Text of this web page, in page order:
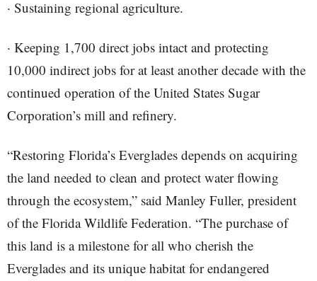
· Sustaining regional agriculture.
· Keeping 1,700 direct jobs intact and protecting
10,000 indirect jobs for at least another decade with the
continued operation of the United States Sugar
Corporation’s mill and refinery.
“Restoring Florida’s Everglades depends on acquiring
the land needed to clean and protect water flowing
through the ecosystem,” said Manley Fuller, president
of the Florida Wildlife Federation. “The purchase of
this land is a milestone for all who cherish the
Everglades and its unique habitat for endangered